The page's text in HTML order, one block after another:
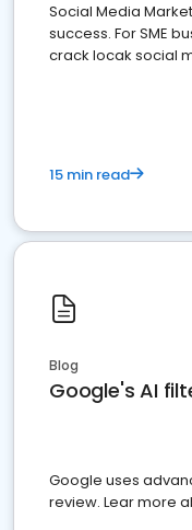
Social Media
success. For SME
crack locak social
15 min read
Blog
Google's AI
Google uses
review. Lear more